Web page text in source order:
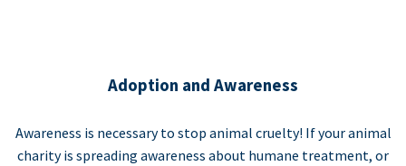
Adoption and Awareness
Awareness is necessary to stop animal cruelty! If your animal
charity is spreading awareness about humane treatment, or